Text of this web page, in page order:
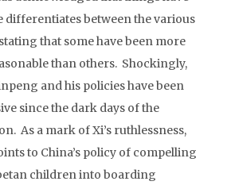
differentiates between the various
that some have been more
than others. Shockingly,
and his policies have been
since the dark days of the
As a mark of Xi’s ruthlessness,
to China’s policy of compelling
children into boarding